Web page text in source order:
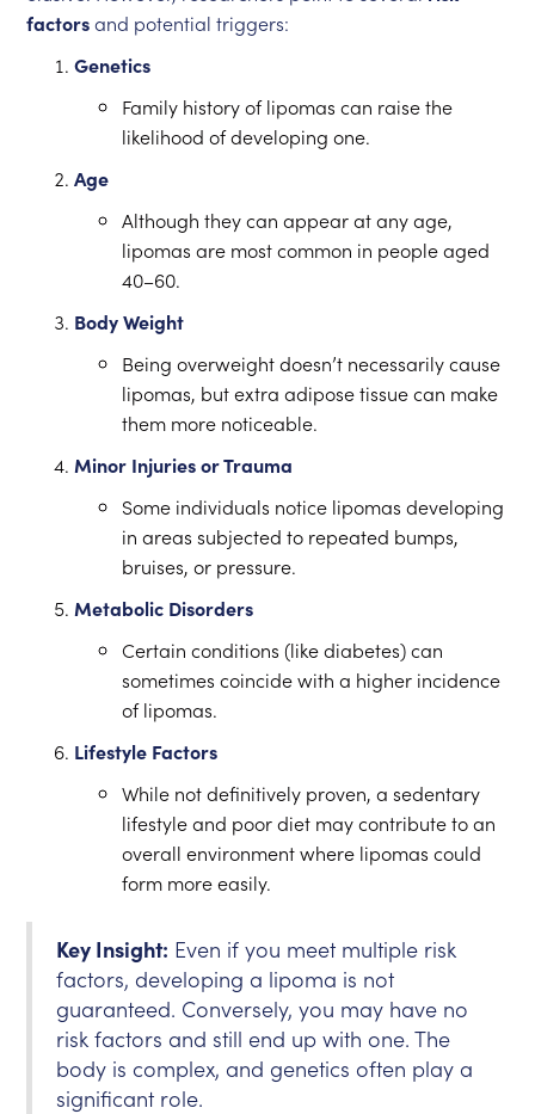
factorsand potential triggers:
Genetics
Family history of lipomas can raise the
likelihood of developing one.
Age
Although they can appear at any age,
lipomas are most common in people aged
40–60.
Body Weight
Being overweight doesn’t necessarily cause
lipomas, but extra adipose tissue can make
them more noticeable.
Minor Injuries or Trauma
Some individuals notice lipomas developing
in areas subjected to repeated bumps,
bruises, or pressure.
Metabolic Disorders
Certain conditions (like diabetes) can
sometimes coincide with a higher incidence
of lipomas.
Lifestyle Factors
While not definitively proven, a sedentary
lifestyle and poor diet may contribute to an
overall environment where lipomas could
form more easily.
Key Insight: Even if you meet multiple risk
factors, developing a lipoma is not
guaranteed. Conversely, you may have no
risk factors and still end up with one. The
body is complex, and genetics often play a
significant role.